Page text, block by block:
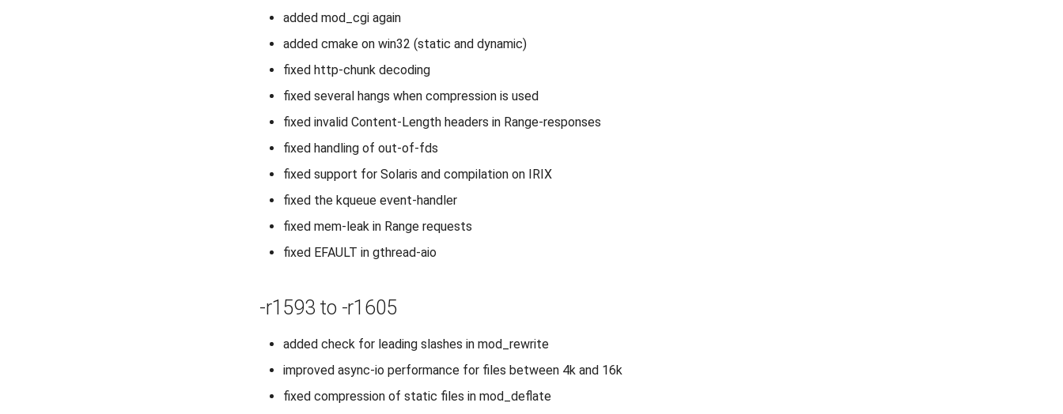
added mod_cgi again
added cmake on win32 (static and dynamic)
fixed http-chunk decoding
fixed several hangs when compression is used
fixed invalid Content-Length headers in Range-responses
fixed handling of out-of-fds
fixed support for Solaris and compilation on IRIX
fixed the kqueue event-handler
fixed mem-leak in Range requests
fixed EFAULT in gthread-aio
-r1593 to -r1605
added check for leading slashes in mod_rewrite
improved async-io performance for files between 4k and 16k
fixed compression of static files in mod_deflate